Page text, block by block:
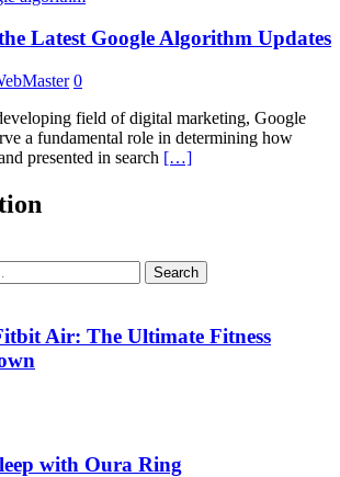
Latest Google Algorithm Updates
0
field of digital marketing, Google
a fundamental role in determining how
presented in search […]
Air: The Ultimate Fitness
with Oura Ring